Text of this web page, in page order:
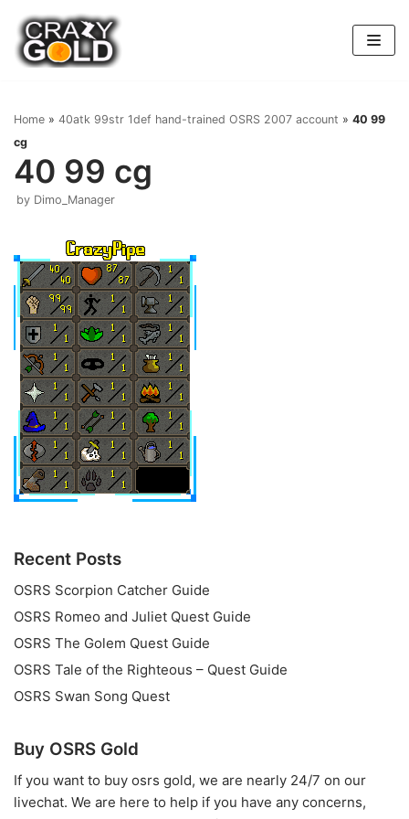
Skip
to
content
Home » 40atk 99str 1def hand-trained OSRS 2007 account » 40 99
cg
40 99 cg
by Dimo_Manager
Recent Posts
OSRS Scorpion Catcher Guide
OSRS Romeo and Juliet Quest Guide
OSRS The Golem Quest Guide
OSRS Tale of the Righteous – Quest Guide
OSRS Swan Song Quest
Buy OSRS Gold
If you want to buy osrs gold, we are nearly 24/7 on our
livechat. We are here to help if you have any concerns,